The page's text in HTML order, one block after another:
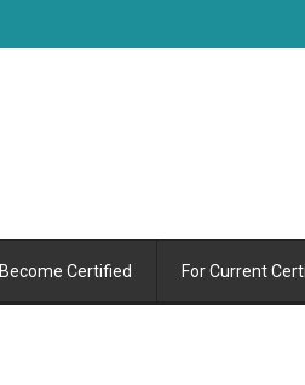
Become Certified For Current